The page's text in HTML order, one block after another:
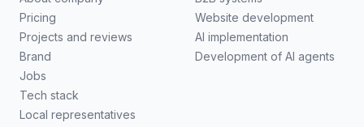
Pricing
Projects and reviews
Brand
Jobs
Tech stack
Local representatives
Website development
AI implementation
Development of AI agents